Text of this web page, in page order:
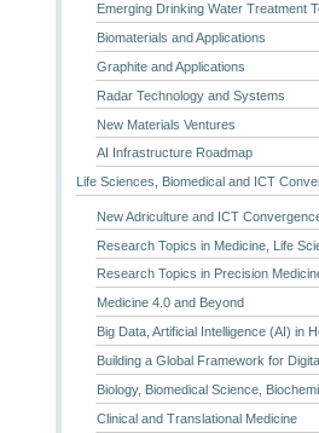
Emerging Drinking Water Treatment
Biomaterials and Applications
Graphite and Applications
Radar Technology and Systems
New Materials Ventures
AI Infrastructure Roadmap
Life Sciences, Biomedical and ICT
New Adriculture and ICT
Research Topics in Medicine, Life
Research Topics in Precision
Medicine 4.0 and Beyond
Big Data, Artificial Intelligence (AI) in
Building a Global Framework for
Biology, Biomedical Science,
Clinical and Translational Medicine